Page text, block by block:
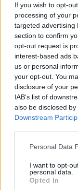
If you wish to opt-
processing of your
targeted advertising
section to confirm
opt-out request is
interest-based ads
us or personal
your opt-out. You
disclosure of your
IAB’s list of
also be disclosed
Downstream
Please note that
not limited to your
grant or deny
use your data for
Personal Data
I want to opt-
personal data.
Opted In
ar